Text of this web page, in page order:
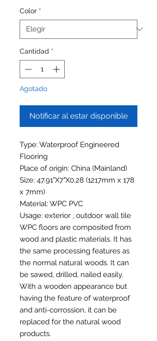
Color *
Cantidad *
Agotado
Notificar al estar disponible
Type: Waterproof Engineered
Flooring
Place of origin: China (Mainland)
Size: 47.91"X7"X0.28 (1217mm x 178
x 7mm)
Material: WPC PVC
Usage: exterior , outdoor wall tile
WPC floors are composited from
wood and plastic materials. It has
the same processing features as
the normal natural woods. It can
be sawed, drilled, nailed easily.
With a wooden appearance but
having the feature of waterproof
and anti-corrossion, it can be
replaced for the natural wood
products.